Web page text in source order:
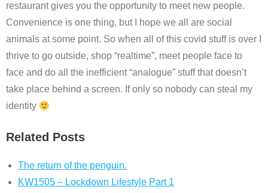
restaurant gives you the opportunity to meet new people.
Convenience is one thing, but I hope we all are social
animals at some point. So when all of this covid stuff is over I
thrive to go outside, shop “realtime”, meet people face to
face and do all the inefficient “analogue” stuff that doesn’t
take place behind a screen. If only so nobody can steal my
identity
Related Posts
The return of the penguin.
KW1505 – Lockdown Lifestyle Part 1